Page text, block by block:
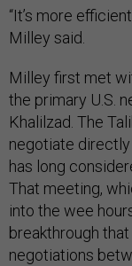
“It’s more
Milley said.
Milley first met
the primary U.S.
Khalilzad. The
negotiate
has long
That meeting,
into the wee
breakthrough
negotiations